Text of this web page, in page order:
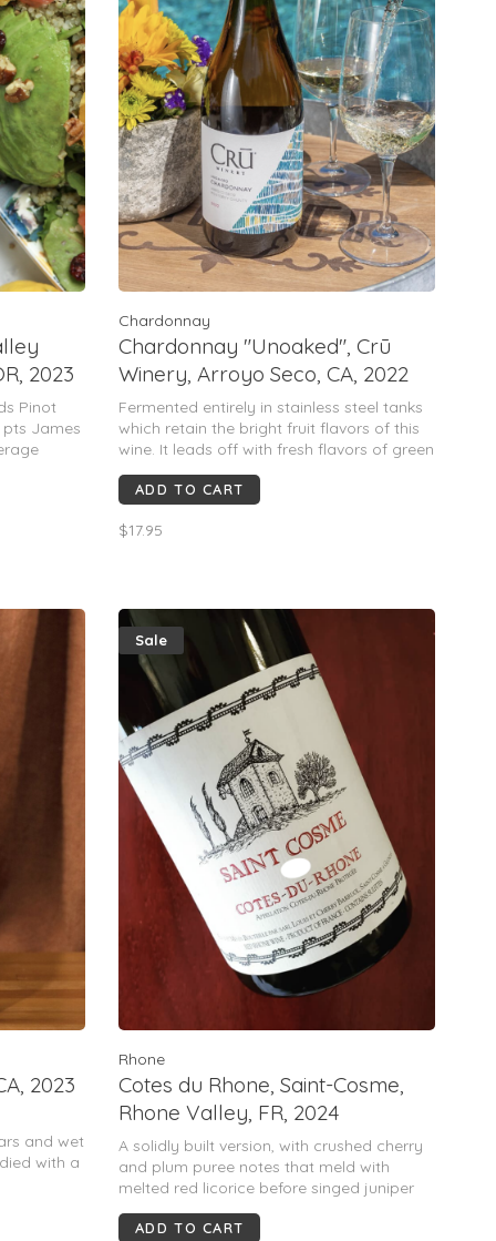
2023
Pinot
pts James
peach
Chardonnay
Chardonnay "Unoaked", Crū
Winery, Arroyo Seco, CA, 2022
Fermented entirely in stainless steel tanks
which retain the bright fruit flavors of this
wine. It leads off with fresh flavors of green
apple, pear, tangerine & lime with a
backbone of acidity that gently leads to
ADD TO CART
$17.95
2023
and wet
with a
60%
Sale
Rhone
Cotes du Rhone, Saint-Cosme,
Rhone Valley, FR, 2024
A solidly built version, with crushed cherry
and plum puree notes that meld with
melted red licorice before singed juniper
takes over on the finish. This has guts and
range.
ADD TO CART